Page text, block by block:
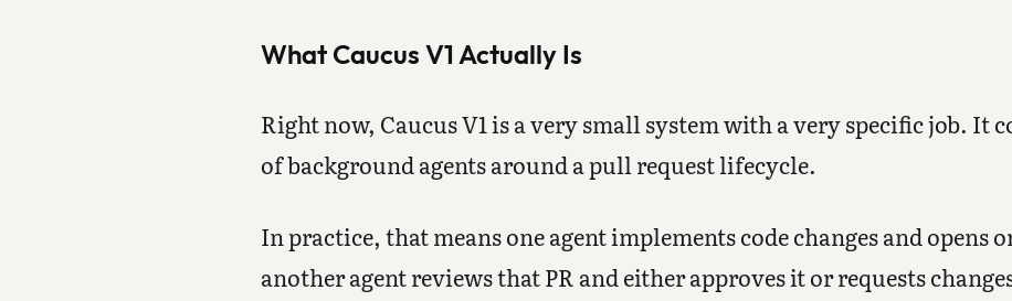
What Caucus V1 Actually Is
Right now, Caucus V1 is a very small system with a very specific job. It
of background agents around a pull request lifecycle.
In practice, that means one agent implements code changes and opens
another agent reviews that PR and either approves it or requests